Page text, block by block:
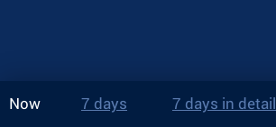
Now 7 days 7 days in detail